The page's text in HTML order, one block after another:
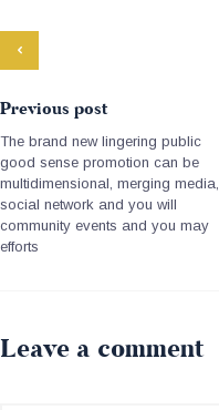
Previous post
The brand new lingering public
good sense promotion can be
multidimensional, merging media,
social network and you will
community events and you may
efforts
Leave a comment